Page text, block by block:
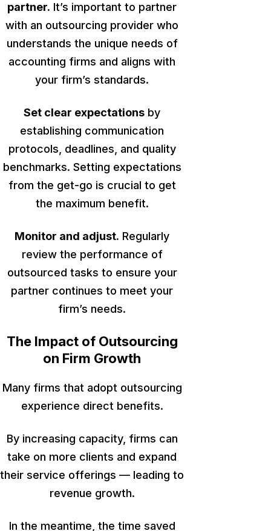
partner. It’s important to partner
with an outsourcing provider who
understands the unique needs of
accounting firms and aligns with
your firm’s standards.
Set clear expectations by
establishing communication
protocols, deadlines, and quality
benchmarks. Setting expectations
from the get-go is crucial to get
the maximum benefit.
Monitor and adjust. Regularly
review the performance of
outsourced tasks to ensure your
partner continues to meet your
firm’s needs.
The Impact of Outsourcing
on Firm Growth
Many firms that adopt outsourcing
experience direct benefits.
By increasing capacity, firms can
take on more clients and expand
their service offerings — leading to
revenue growth.
In the meantime, the time saved